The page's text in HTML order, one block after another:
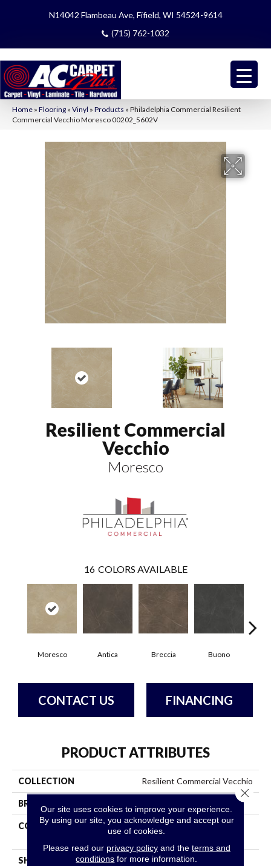
N14042 Flambeau Ave, Fifield, WI 54524-9614
(715) 762-1032
Home » Flooring » Vinyl » Products » Philadelphia Commercial Resilient
Commercial Vecchio Moresco 00202_5602V
Resilient Commercial
Vecchio
Moresco
16 COLORS AVAILABLE
Moresco Antica Breccia Buono
CONTACT US FINANCING
PRODUCT ATTRIBUTES
COLLECTION Resilient Commercial Vecchio
BRAND
CONSTRUCTION
High Performance Luxury
SHAPE Tile
Our site uses cookies to improve your experience.
By using our site, you acknowledge and accept our
use of cookies.
Please read our privacy policyand the terms and
conditions for more information.
Close